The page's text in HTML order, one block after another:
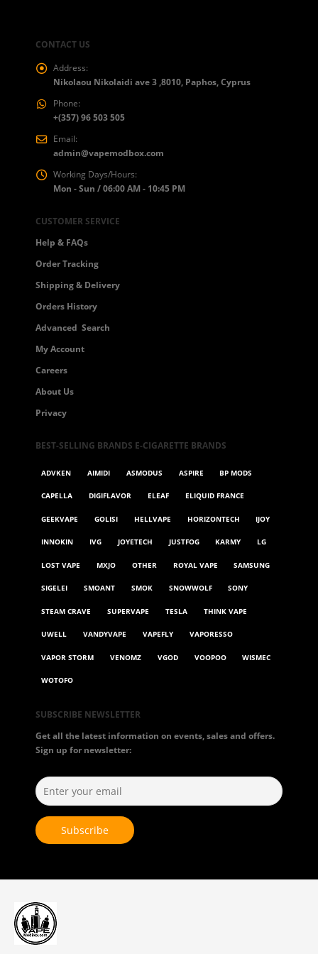
CONTACT US
Address:
Nikolaou Nikolaidi ave 3 ,8010, Paphos, Cyprus
Phone:
+(357) 96 503 505
Email:
admin@vapemodbox.com
Working Days/Hours:
Mon - Sun / 06:00 AM - 10:45 PM
CUSTOMER SERVICE
Help & FAQs
Order Tracking
Shipping & Delivery
Orders History
Advanced Search
My Account
Careers
About Us
Privacy
BEST-SELLING BRANDS E-CIGARETTE BRANDS
ADVKEN AIMIDI ASMODUS ASPIRE BP MODS
CAPELLA DIGIFLAVOR ELEAF ELIQUID FRANCE
GEEKVAPE GOLISI HELLVAPE HORIZONTECH IJOY
INNOKIN IVG JOYETECH JUSTFOG KARMY LG
LOST VAPE MXJO OTHER ROYAL VAPE SAMSUNG
SIGELEI SMOANT SMOK SNOWWOLF SONY
STEAM CRAVE SUPERVAPE TESLA THINK VAPE
UWELL VANDYVAPE VAPEFLY VAPORESSO
VAPOR STORM VENOMZ VGOD VOOPOO WISMEC
WOTOFO
SUBSCRIBE NEWSLETTER
Get all the latest information on events, sales and offers.
Sign up for newsletter: